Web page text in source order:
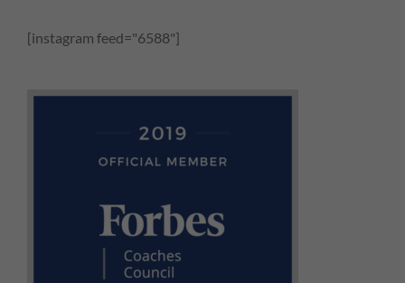
[instagram feed="6588"]